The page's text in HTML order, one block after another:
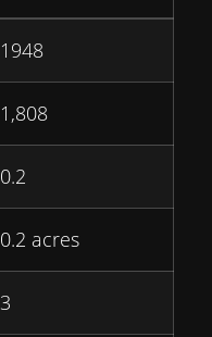
1948
1,808
0.2
0.2 acres
3